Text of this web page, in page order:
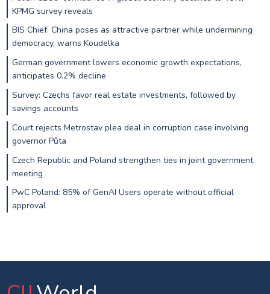
KPMG survey reveals
BIS Chief: China poses as attractive partner while undermining
democracy, warns Koudelka
German government lowers economic growth expectations,
anticipates 0.2% decline
Survey: Czechs favor real estate investments, followed by
savings accounts
Court rejects Metrostav plea deal in corruption case involving
governor Půta
Czech Republic and Poland strengthen ties in joint government
meeting
PwC Poland: 85% of GenAI Users operate without official
approval